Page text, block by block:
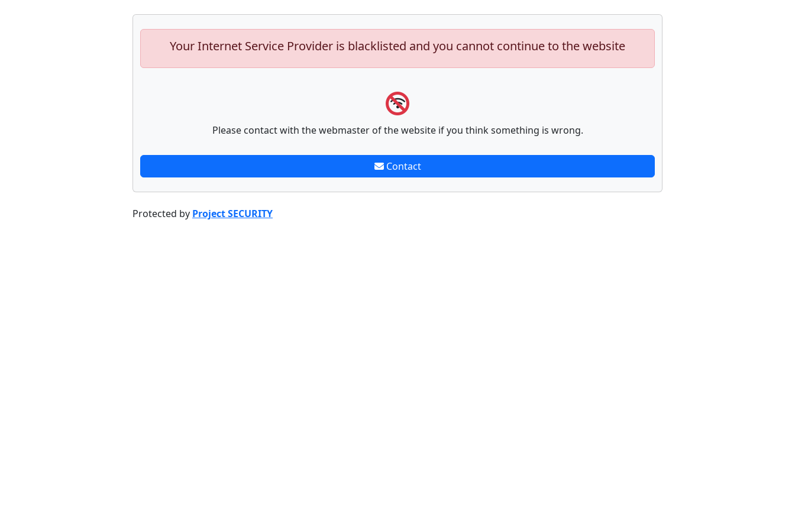
Your Internet Service Provider is blacklisted and you cannot continue to the website
Please contact with the webmaster of the website if you think something is wrong.
Contact
Protected by Project SECURITY